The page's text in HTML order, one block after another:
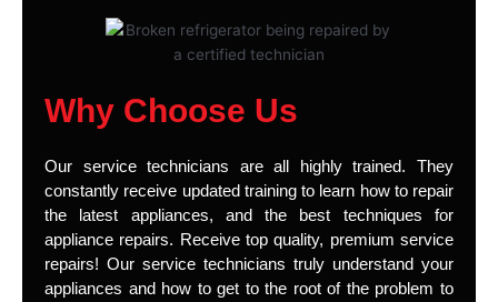
Why Choose Us
Our service technicians are all highly trained. They
constantly receive updated training to learn how to repair
the latest appliances, and the best techniques for
appliance repairs. Receive top quality, premium service
repairs! Our service technicians truly understand your
appliances and how to get to the root of the problem to